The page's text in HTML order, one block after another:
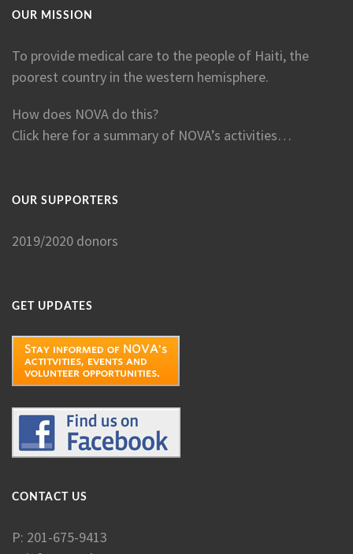
OUR MISSION
To provide medical care to the people of Haiti, the
poorest country in the western hemisphere.
How does NOVA do this?
Click here for a summary of NOVA’s activities…
OUR SUPPORTERS
2019/2020 donors
GET UPDATES
CONTACT US
P: 201-675-9413